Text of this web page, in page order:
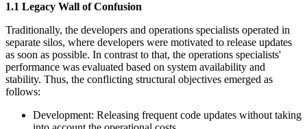
1.1 Legacy Wall of Confusion
Traditionally, the developers and operations specialists operated in
separate silos, where developers were motivated to release updates
as soon as possible. In contrast to that, the operations specialists'
performance was evaluated based on system availability and
stability. Thus, the conflicting structural objectives emerged as
follows:
Development: Releasing frequent code updates without taking